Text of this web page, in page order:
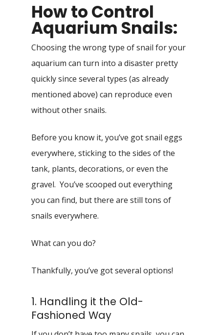
How to Control
Aquarium Snails:
Choosing the wrong type of snail for your
aquarium can turn into a disaster pretty
quickly since several types (as already
mentioned above) can reproduce even
without other snails.
Before you know it, you’ve got snail eggs
everywhere, sticking to the sides of the
tank, plants, decorations, or even the
gravel. You’ve scooped out everything
you can find, but there are still tons of
snails everywhere.
What can you do?
Thankfully, you’ve got several options!
1. Handling it the Old-
Fashioned Way